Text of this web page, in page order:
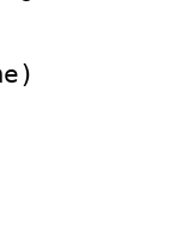
:
: